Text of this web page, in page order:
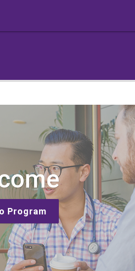
Program